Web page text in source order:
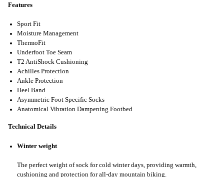
Features
Sport Fit
Moisture Management
ThermoFit
Underfoot Toe Seam
T2 AntiShock Cushioning
Achilles Protection
Ankle Protection
Heel Band
Asymmetric Foot Specific Socks
Anatomical Vibration Dampening Footbed
Technical Details
Winter weight
The perfect weight of sock for cold winter days, providing warmth,
cushioning and protection for all-day mountain biking.